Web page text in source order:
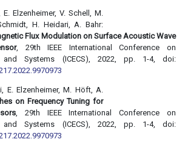
Elzenheimer, V. Schell, M.
H. Heidari, A. Bahr:
Flux Modulation on Surface Acoustic Wave
, 29th IEEE International Conference on
and Systems (ICECS), 2022, pp. 1-4, doi:
E. Elzenheimer, M. Höft, A.
on Frequency Tuning for
, 29th IEEE International Conference on
and Systems (ICECS), 2022, pp. 1-4, doi: